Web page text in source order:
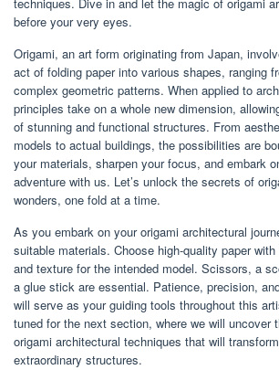
techniques. Dive in and let the magic of origami
before your very eyes.
Origami, an art form originating from Japan,
act of folding paper into various shapes, ranging
complex geometric patterns. When applied to
principles take on a whole new dimension,
of stunning and functional structures. From
models to actual buildings, the possibilities are
your materials, sharpen your focus, and embark
adventure with us. Let’s unlock the secrets of
wonders, one fold at a time.
As you embark on your origami architectural
suitable materials. Choose high-quality paper
and texture for the intended model. Scissors, a
a glue stick are essential. Patience, precision,
will serve as your guiding tools throughout this
tuned for the next section, where we will uncover
origami architectural techniques that will
extraordinary structures.